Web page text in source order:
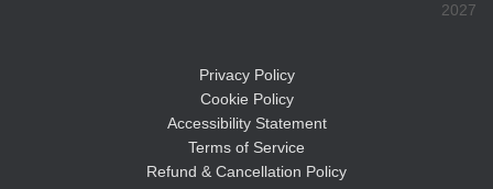
2027
Privacy Policy
Cookie Policy
Accessibility Statement
Terms of Service
Refund & Cancellation Policy